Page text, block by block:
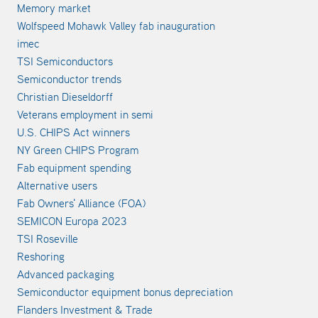
Memory market
Wolfspeed Mohawk Valley fab inauguration
imec
TSI Semiconductors
Semiconductor trends
Christian Dieseldorff
Veterans employment in semi
U.S. CHIPS Act winners
NY Green CHIPS Program
Fab equipment spending
Alternative users
Fab Owners' Alliance (FOA)
SEMICON Europa 2023
TSI Roseville
Reshoring
Advanced packaging
Semiconductor equipment bonus depreciation
Flanders Investment & Trade